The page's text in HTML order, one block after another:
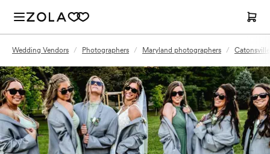
Wedding Vendors / Photographers / Maryland photographers /